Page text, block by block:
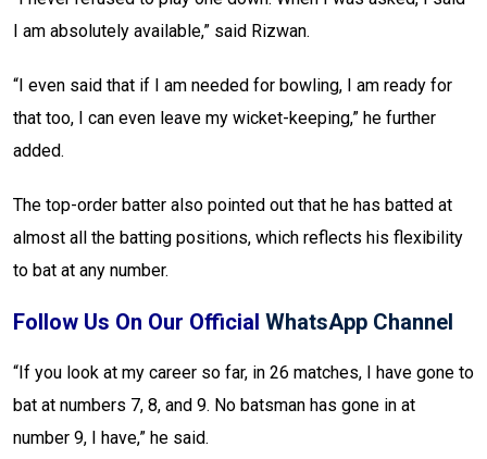
I am absolutely available,” said Rizwan.
“I even said that if I am needed for bowling, I am ready for
that too, I can even leave my wicket-keeping,” he further
added.
The top-order batter also pointed out that he has batted at
almost all the batting positions, which reflects his flexibility
to bat at any number.
Follow Us On Our Official WhatsApp Channel
“If you look at my career so far, in 26 matches, I have gone to
bat at numbers 7, 8, and 9. No batsman has gone in at
number 9, I have,” he said.